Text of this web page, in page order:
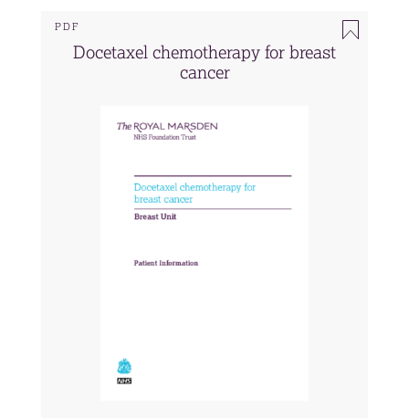
PDF
Docetaxel chemotherapy for breast
cancer